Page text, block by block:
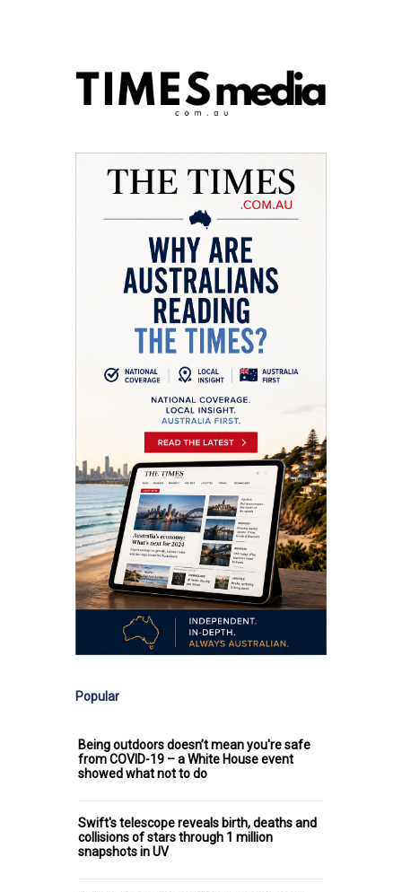
Popular
Being outdoors doesn’t mean you're safe
from COVID-19 – a White House event
showed what not to do
Swift's telescope reveals birth, deaths and
collisions of stars through 1 million
snapshots in UV